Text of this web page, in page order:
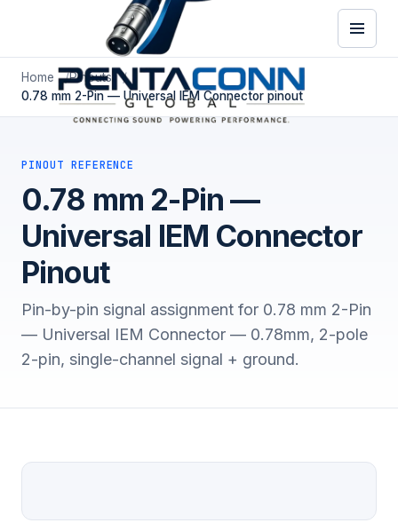
Home
Pinouts
0.78 mm 2-Pin — Universal IEM Connector pinout
PINOUT REFERENCE
0.78 mm 2-Pin —
Universal IEM Connector
Pinout
Pin-by-pin signal assignment for 0.78 mm 2-Pin
— Universal IEM Connector — 0.78mm, 2-pole
2-pin, single-channel signal + ground.